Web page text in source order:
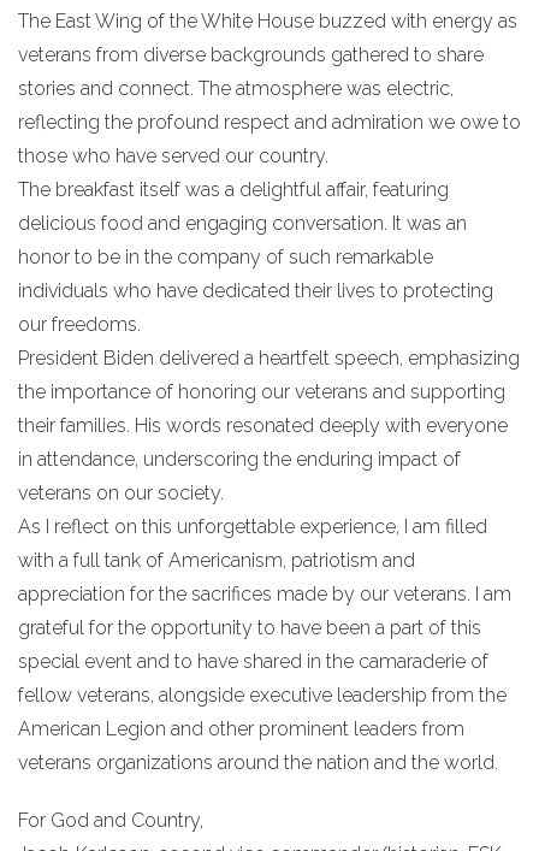
The East Wing of the White House buzzed with energy as
veterans from diverse backgrounds gathered to share
stories and connect. The atmosphere was electric,
reflecting the profound respect and admiration we owe to
those who have served our country.
The breakfast itself was a delightful affair, featuring
delicious food and engaging conversation. It was an
honor to be in the company of such remarkable
individuals who have dedicated their lives to protecting
our freedoms.
President Biden delivered a heartfelt speech, emphasizing
the importance of honoring our veterans and supporting
their families. His words resonated deeply with everyone
in attendance, underscoring the enduring impact of
veterans on our society.
As I reflect on this unforgettable experience, I am filled
with a full tank of Americanism, patriotism and
appreciation for the sacrifices made by our veterans. I am
grateful for the opportunity to have been a part of this
special event and to have shared in the camaraderie of
fellow veterans, alongside executive leadership from the
American Legion and other prominent leaders from
veterans organizations around the nation and the world.
For God and Country,